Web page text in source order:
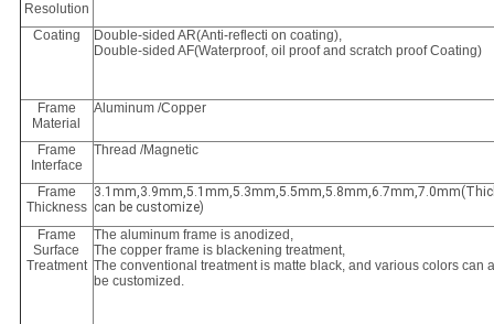
Resolution
Coating
Double-sided AR(Anti-reflecti on coating),
Double-sided AF(Waterproof, oil proof and scratch proof Coating)
Frame
Material
Aluminum /Copper
Frame
Interface
Thread /Magnetic
Frame
Thickness can be customize)
Frame
Surface
Treatment
The aluminum frame is anodized,
The copper frame is blackening treatment,
The conventional treatment is matte black, and various colors can
be customized.